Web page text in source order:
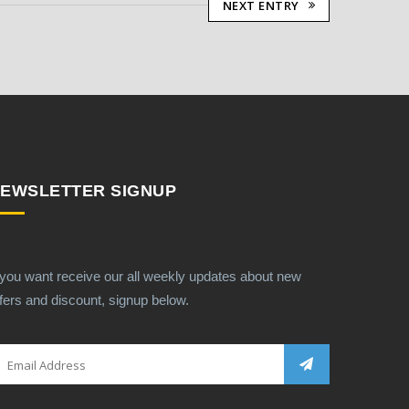
NEXT ENTRY
SIGNUP
want receive our all weekly updates about new
and discount, signup below.